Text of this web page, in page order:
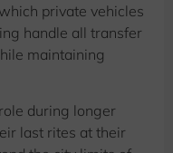
private vehicles
handle all transfer
maintaining
during longer
last rites at their